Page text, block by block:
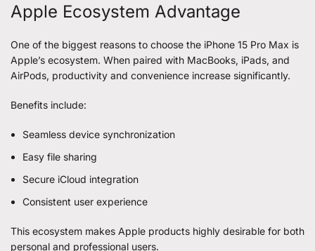
Apple Ecosystem Advantage
One of the biggest reasons to choose the iPhone 15 Pro Max is
Apple’s ecosystem. When paired with MacBooks, iPads, and
AirPods, productivity and convenience increase significantly.
Benefits include:
Seamless device synchronization
Easy file sharing
Secure iCloud integration
Consistent user experience
This ecosystem makes Apple products highly desirable for both
personal and professional users.